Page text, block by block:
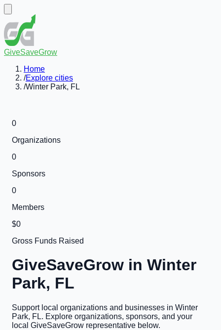
GiveSaveGrow
Home
/Explore cities
/Winter Park, FL
0
Organizations
0
Sponsors
0
Members
$0
Gross Funds Raised
GiveSaveGrow in Winter
Park, FL
Support local organizations and businesses in Winter
Park, FL. Explore organizations, sponsors, and your
local GiveSaveGrow representative below.